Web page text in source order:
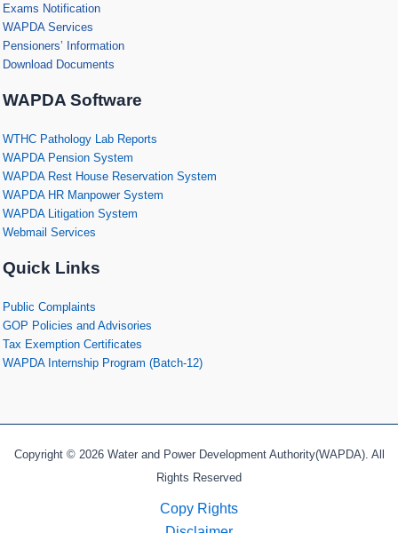
Exams Notification
WAPDA Services
Pensioners’ Information
Download Documents
WAPDA Software
WTHC Pathology Lab Reports
WAPDA Pension System
WAPDA Rest House Reservation System
WAPDA HR Manpower System
WAPDA Litigation System
Webmail Services
Quick Links
Public Complaints
GOP Policies and Advisories
Tax Exemption Certificates
WAPDA Internship Program (Batch-12)
Copyright © 2026 Water and Power Development Authority(WAPDA). All
Rights Reserved
Copy Rights